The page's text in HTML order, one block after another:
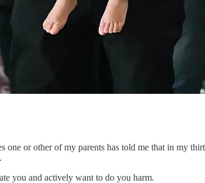
or other of my parents has told me that in my
you and actively want to do you harm.